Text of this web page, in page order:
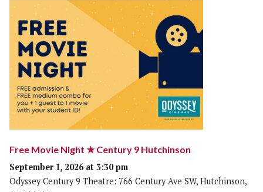
Free Movie Night ★ Century 9 Hutchinson
September 1, 2026 at 3:30 pm
Odyssey Century 9 Theatre: 766 Century Ave SW, Hutchinson,